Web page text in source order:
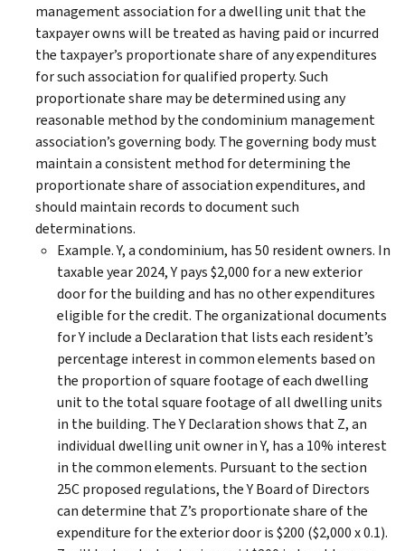
management association for a dwelling unit that the
taxpayer owns will be treated as having paid or incurred
the taxpayer’s proportionate share of any expenditures
for such association for qualified property. Such
proportionate share may be determined using any
reasonable method by the condominium management
association’s governing body. The governing body must
maintain a consistent method for determining the
proportionate share of association expenditures, and
should maintain records to document such
determinations.
Example. Y, a condominium, has 50 resident owners. In
taxable year 2024, Y pays $2,000 for a new exterior
door for the building and has no other expenditures
eligible for the credit. The organizational documents
for Y include a Declaration that lists each resident’s
percentage interest in common elements based on
the proportion of square footage of each dwelling
unit to the total square footage of all dwelling units
in the building. The Y Declaration shows that Z, an
individual dwelling unit owner in Y, has a 10% interest
in the common elements. Pursuant to the section
25C proposed regulations, the Y Board of Directors
can determine that Z’s proportionate share of the
expenditure for the exterior door is $200 ($2,000 x 0.1).